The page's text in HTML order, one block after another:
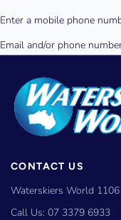
CONTACT US
Waterskiers World
Call Us: 07 3379 6933